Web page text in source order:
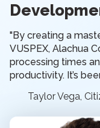
"By creating a
VUSPEX, Alachua
processing times
productivity. It’s
Taylor Vega,